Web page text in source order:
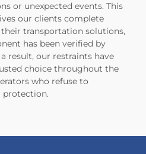
or unexpected events. This
our clients complete
transportation solutions,
has been verified by
result, our restraints have
choice throughout the
who refuse to
protection.